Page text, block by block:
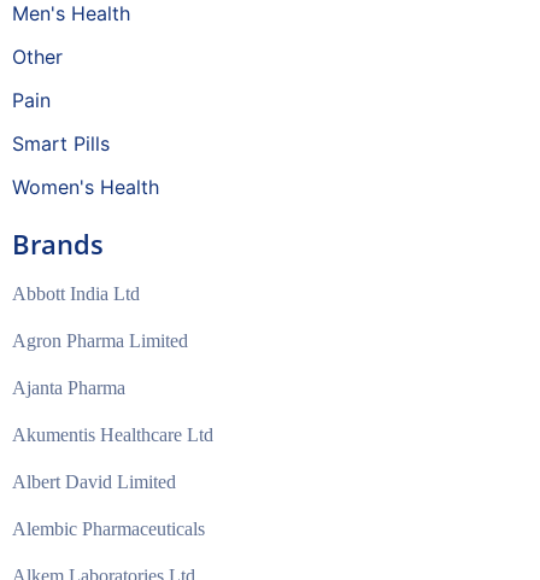
Men's Health
Other
Pain
Smart Pills
Women's Health
Brands
Abbott India Ltd
Agron Pharma Limited
Ajanta Pharma
Akumentis Healthcare Ltd
Albert David Limited
Alembic Pharmaceuticals
Alkem Laboratories Ltd